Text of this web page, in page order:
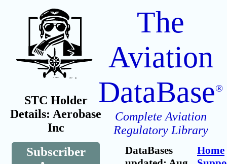
STC Holder
Details: Aerobase
Inc
Subscriber
The
Aviation
DataBase®
Complete Aviation
Regulatory Library
DataBases
Home